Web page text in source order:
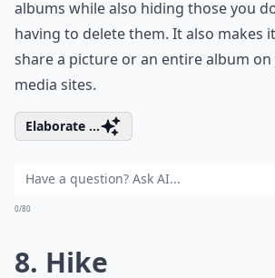
albums while also hiding those you
having to delete them. It also makes
share a picture or an entire album on
media sites.
Elaborate ...
0/80
8. Hike